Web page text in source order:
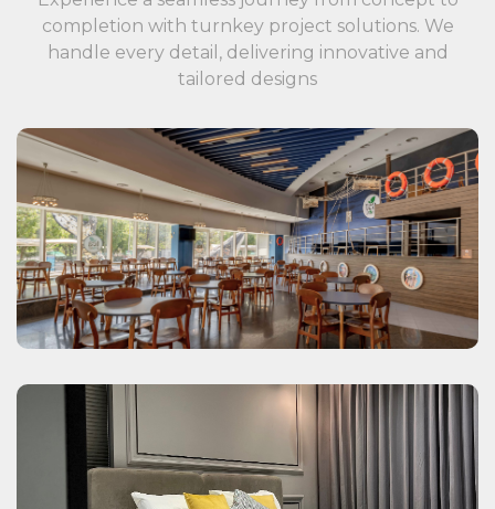
completion with turnkey project solutions. We
handle every detail, delivering innovative and
tailored designs